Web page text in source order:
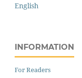
English
INFORMATION
For Readers